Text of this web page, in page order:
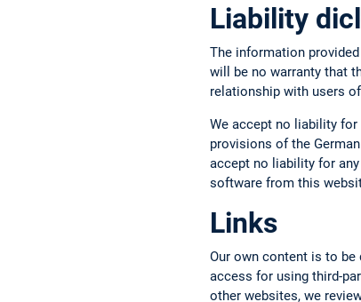
Liability
The information
will be no warranty that
relationship with users
We accept no liability
provisions of the
accept no liability for
software from this
Links
Our own content is to
access for using third-
other websites, we